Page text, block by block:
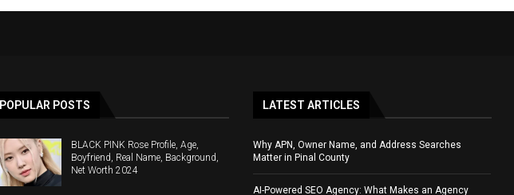
POPULAR POSTS
BLACK PINK Rose Profile, Age,
Boyfriend, Real Name, Background,
Net Worth 2024
LATEST ARTICLES
Why APN, Owner Name, and Address Searches
Matter in Pinal County
AI-Powered SEO Agency: What Makes an Agency